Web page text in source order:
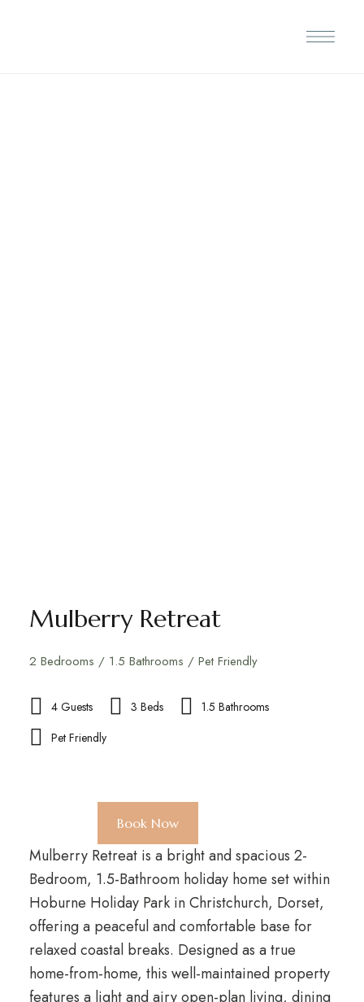
Mulberry Retreat
2 Bedrooms / 1.5 Bathrooms / Pet Friendly
4 Guests 3 Beds
1.5 Bathrooms
Pet Friendly
Book Now
Mulberry Retreat is a bright and spacious 2-
Bedroom, 1.5-Bathroom holiday home set within
Hoburne Holiday Park in Christchurch, Dorset,
offering a peaceful and comfortable base for
relaxed coastal breaks. Designed as a true
home-from-home, this well-maintained property
features a light and airy open-plan living, dining